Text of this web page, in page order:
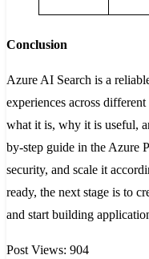
Conclusion
Azure AI Search is a
experiences across
what it is, why it is useful,
by-step guide in the Azure
security, and scale it
ready, the next stage is to
and start building
Post Views: 904